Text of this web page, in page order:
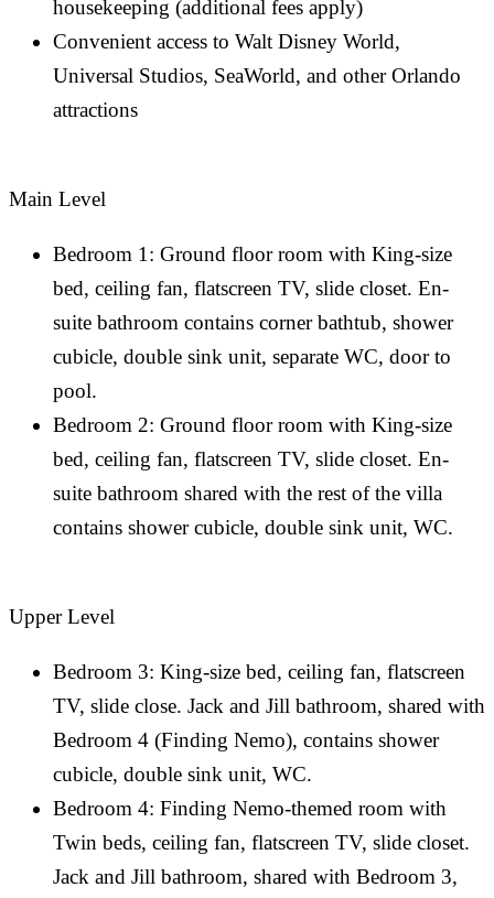
housekeeping (additional fees apply)
Convenient access to Walt Disney World,
Universal Studios, SeaWorld, and other Orlando
attractions
Main Level
Bedroom 1: Ground floor room with King-size
bed, ceiling fan, flatscreen TV, slide closet. En-
suite bathroom contains corner bathtub, shower
cubicle, double sink unit, separate WC, door to
pool.
Bedroom 2: Ground floor room with King-size
bed, ceiling fan, flatscreen TV, slide closet. En-
suite bathroom shared with the rest of the villa
contains shower cubicle, double sink unit, WC.
Upper Level
Bedroom 3: King-size bed, ceiling fan, flatscreen
TV, slide close. Jack and Jill bathroom, shared with
Bedroom 4 (Finding Nemo), contains shower
cubicle, double sink unit, WC.
Bedroom 4: Finding Nemo-themed room with
Twin beds, ceiling fan, flatscreen TV, slide closet.
Jack and Jill bathroom, shared with Bedroom 3,